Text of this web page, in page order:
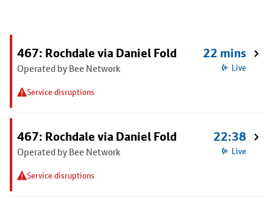
467: Rochdale via Daniel Fold
Operated by Bee Network
Service disruptions
22 mins
Live
467: Rochdale via Daniel Fold
Operated by Bee Network
Service disruptions
22:38
Live